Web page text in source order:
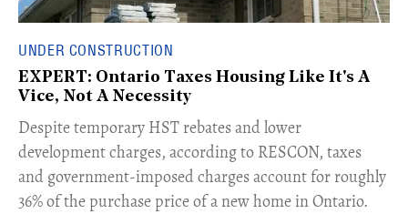
UNDER CONSTRUCTION
EXPERT: Ontario Taxes Housing Like It's A
Vice, Not A Necessity
​Despite temporary HST rebates and lower
development charges, according to RESCON, taxes
and government-imposed charges account for roughly
36% of the purchase price of a new home in Ontario.